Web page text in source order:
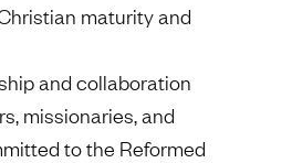
maturity and
and collaboration
missionaries, and
to the Reformed